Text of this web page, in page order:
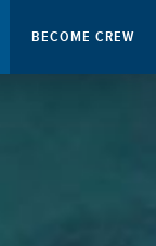
BECOME CREW